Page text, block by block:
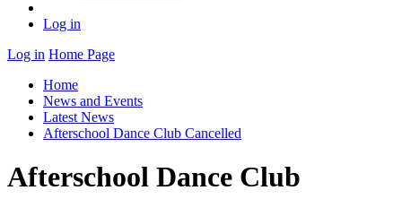
Log in
Log in Home Page
Home
News and Events
Latest News
Afterschool Dance Club Cancelled
Afterschool Dance Club